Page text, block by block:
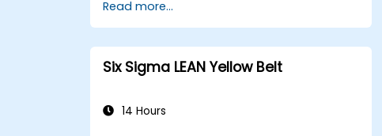
Read more...
Six Sigma LEAN Yellow Belt
14 Hours